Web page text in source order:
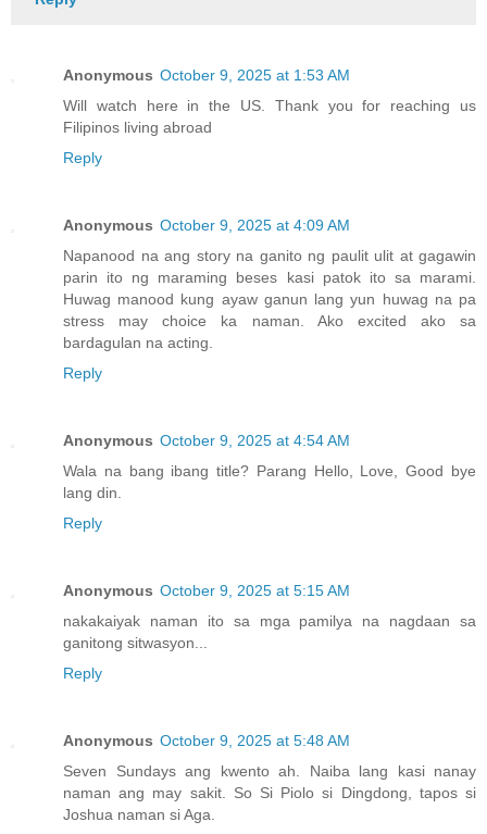
Anonymous October 9, 2025 at 1:53 AM
Will watch here in the US. Thank you for reaching us
Filipinos living abroad
Reply
Anonymous October 9, 2025 at 4:09 AM
Napanood na ang story na ganito ng paulit ulit at gagawin
parin ito ng maraming beses kasi patok ito sa marami.
Huwag manood kung ayaw ganun lang yun huwag na pa
stress may choice ka naman. Ako excited ako sa
bardagulan na acting.
Reply
Anonymous October 9, 2025 at 4:54 AM
Wala na bang ibang title? Parang Hello, Love, Good bye
lang din.
Reply
Anonymous October 9, 2025 at 5:15 AM
nakakaiyak naman ito sa mga pamilya na nagdaan sa
ganitong sitwasyon...
Reply
Anonymous October 9, 2025 at 5:48 AM
Seven Sundays ang kwento ah. Naiba lang kasi nanay
naman ang may sakit. So Si Piolo si Dingdong, tapos si
Joshua naman si Aga.